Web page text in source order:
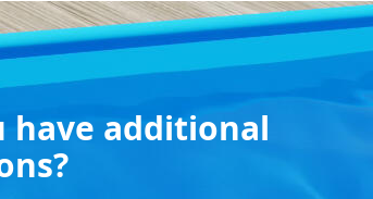
have additional